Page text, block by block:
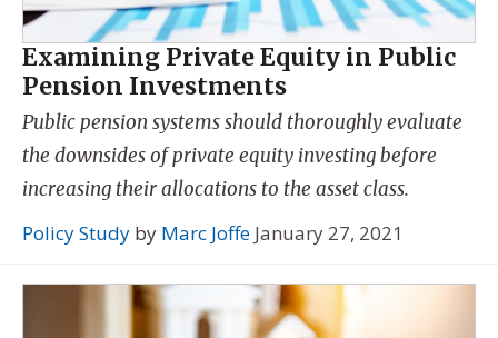
Examining Private Equity in Public
Pension Investments
Public pension systems should thoroughly evaluate
the downsides of private equity investing before
increasing their allocations to the asset class.
Policy Study by Marc Joffe January 27, 2021